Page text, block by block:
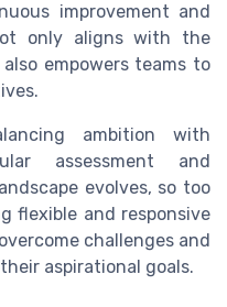
improvement and
only aligns with the
empowers teams to
ambition with
assessment and
evolves, so too
flexible and responsive
challenges and
aspirational goals.